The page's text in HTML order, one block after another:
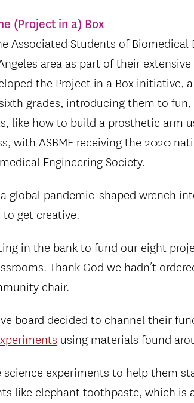
(Project in a) Box
Associated Students of
area as part of their
the Project in a Box initiative,
grades, introducing them to
like how to build a prosthetic arm
with ASBME receiving the 2020
Engineering Society.
global pandemic-shaped wrench
get creative.
in the bank to fund our eight
Thank God we hadn’t
chair.
board decided to channel their
using materials found
science experiments to help them
like elephant toothpaste, which is